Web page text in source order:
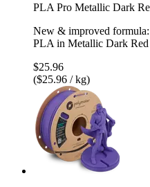
PLA Pro Metallic Dark
New & improved
PLA in Metallic Dark Red
$25.96
($25.96 / kg)